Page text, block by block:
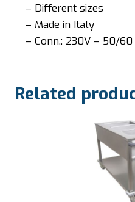
– Different sizes
– Made in Italy
– Conn.: 230V – 50/
Related